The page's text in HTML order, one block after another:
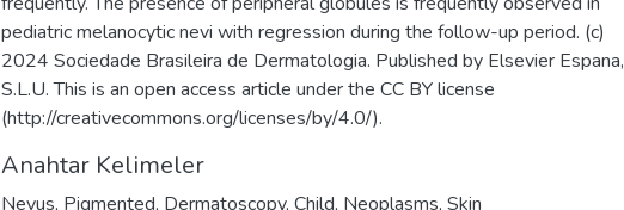
pediatric melanocytic nevi with regression during the follow-up period. (c)
2024 Sociedade Brasileira de Dermatologia. Published by Elsevier Espana,
S.L.U. This is an open access article under the CC BY license
(http://creativecommons.org/licenses/by/4.0/).
Anahtar Kelimeler
Nevus, Pigmented, Dermatoscopy, Child, Neoplasms, Skin